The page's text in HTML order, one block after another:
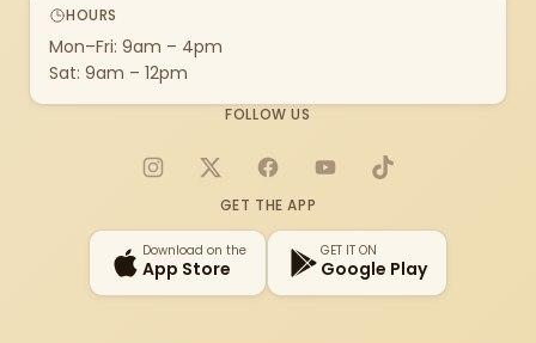
HOURS
Mon–Fri: 9am – 4pm
Sat: 9am – 12pm
FOLLOW US
Instagram
X FacebookYouTubeTikTok
GET THE APP
Download on the
App Store
GET IT ON
Google Play